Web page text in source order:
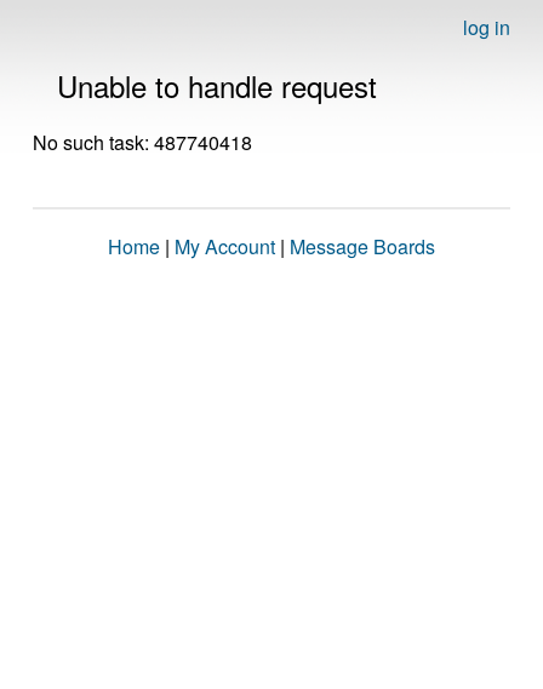
log in
Unable to handle request
No such task: 487740418
Home | My Account | Message Boards